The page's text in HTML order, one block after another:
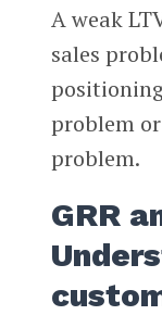
A weak
sales
problem
problem.
GRR